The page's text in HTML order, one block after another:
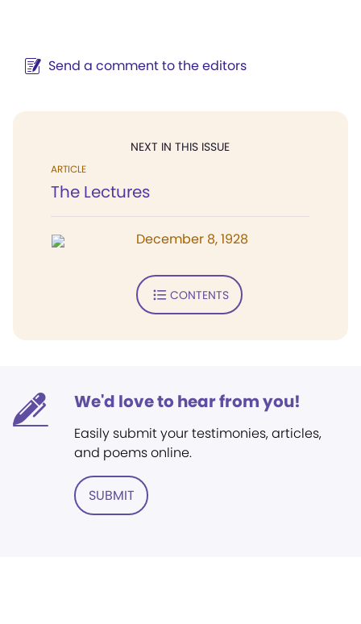
Send a comment to the editors
NEXT IN THIS ISSUE
ARTICLE
The Lectures
December 8, 1928
CONTENTS
We'd love to hear from you!
Easily submit your testimonies, articles,
and poems online.
SUBMIT